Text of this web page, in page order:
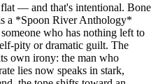
— and that's intentional. Bone
a *Spoon River Anthology*
who has nothing left to
pity or dramatic guilt. The
own irony: the man who
lies now speaks in stark,